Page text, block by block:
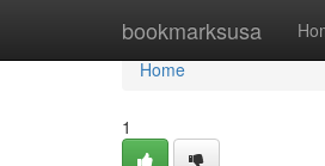
bookmarksusa
Home
Home
1